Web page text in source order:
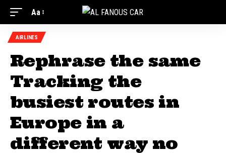
Aa
AIRLINES
Rephrase the same
Tracking the
busiest routes in
Europe in a
different way no